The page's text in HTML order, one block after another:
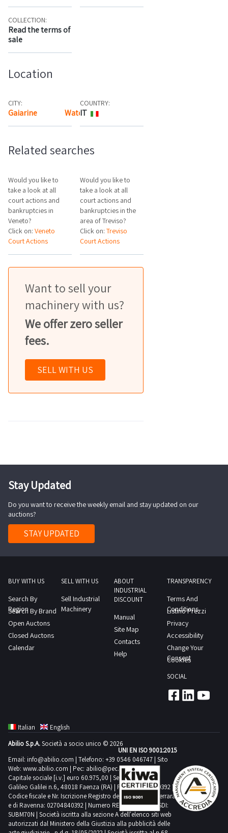
COLLECTION:
Read the terms of
sale
Location
CITY:
Gaiarine Watch the map
COUNTRY:
IT
Related searches
Would you like to
take a look at all
court actions and
bankruptcies in
Veneto?
Click on: Veneto
Court Actions
Would you like to
take a look at all
court actions and
bankruptcies in the
area of Treviso?
Click on:Treviso
Court Actions
Want to sell your
machinery with us?
We offer zero seller
fees.
SELL WITH US
Stay Updated
Do you want to receive the weekly email and stay updated on our
auctions?
STAY UPDATED
BUY WITH US
Search By
Region
Search By Brand
Open Auctons
Closed Auctons
Calendar
SELL WITH US
Sell Industrial
Machinery
ABOUT
INDUSTRIAL
DISCOUNT
Manual
Site Map
Contacts
Help
TRANSPARENCY
Terms And
Conditions
Listino Prezzi
Privacy
Accessibility
Change Your
Consent
Cookies
SOCIAL
Italian
English
Abilio S.p.A.Società a socio unico © 2026
Email: info@abilio.com | Telefono: +39 0546 046747 | Sito
Web: www.abilio.com | Pec: abilio@pec.illimity.com
Capitale sociale [i.v.] euro 60.975,00 | Sede legale in Via
Galileo Galilei n.6, 48018 Faenza (RA) | P.IVA: 02704840392 |
Codice fiscale e Nr. Iscrizione Registro delle Imprese di Ferrara
e di Ravenna: 02704840392 | Numero REA RA 224830 | SDI:
SUBM70N | Società iscritta alla sezione A dell'elenco siti web
autorizzati dal Ministero della Giustizia alla pubblicità delle
UNI EN ISO 9001:2015